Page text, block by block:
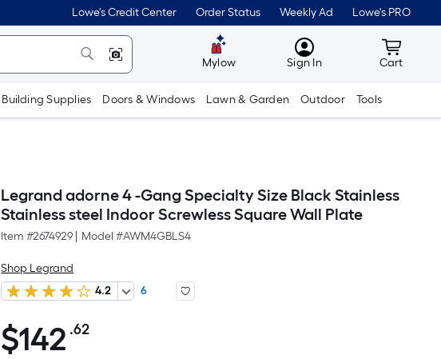
Lowe's Credit Center Order Status Weekly Ad Lowe's PRO
Mylow MyLowes
Sign In Cart
Cart
Building Supplies Doors & Windows Lawn & Garden Outdoor Tools
Legrand adorne 4 -Gang Specialty Size Black Stainless
Stainless steel Indoor Screwless Square Wall Plate
Item #2674929 Model #AWM4GBLS4
Shop Legrand
4.2
6
$142.62
$142 .62Per